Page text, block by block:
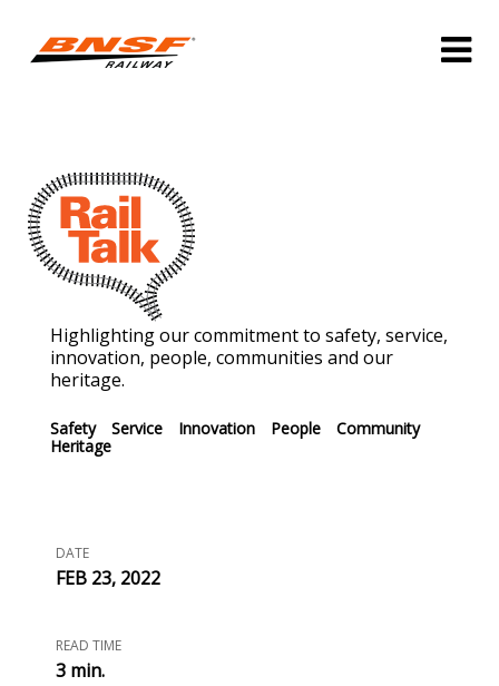
Highlighting our commitment to safety, service,
innovation, people, communities and our
heritage.
Safety Service Innovation People
Community
Heritage
DATE
FEB 23, 2022
READ TIME
3 min.